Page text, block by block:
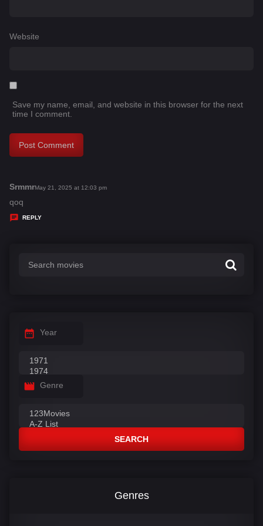
Website
Save my name, email, and website in this browser for the next
time I comment.
Srmmrs
y
May 21, 2025 at 12:03 pm
qoq
REPLY
Year
Genre
SEARCH
Genres